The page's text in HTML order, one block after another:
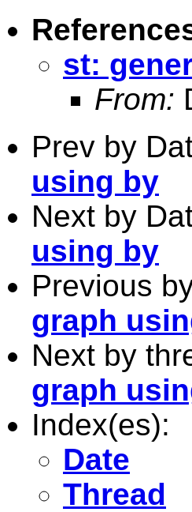
st:
From:
Prev by
using by
Next by
using by
Previous
graph
Next by
graph
Index(es):
Date
Thread